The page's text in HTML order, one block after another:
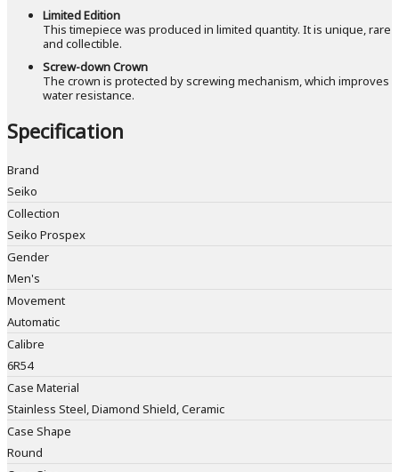
Limited Edition
This timepiece was produced in limited quantity. It is unique, rare
and collectible.
Screw-down Crown
The crown is protected by screwing mechanism, which improves
water resistance.
Specification
Brand
Seiko
Collection
Seiko Prospex
Gender
Men's
Movement
Automatic
Calibre
6R54
Case Material
Stainless Steel, Diamond Shield, Ceramic
Case Shape
Round